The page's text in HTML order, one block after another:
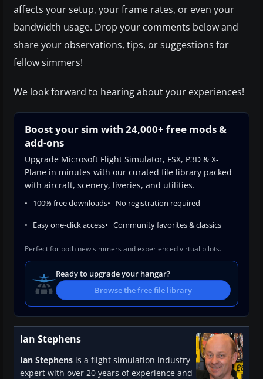
affects your setup, your frame rates, or even your
bandwidth usage. Drop your comments below and
share your observations, tips, or suggestions for
fellow simmers!
We look forward to hearing about your experiences!
Boost your sim with 24,000+ free mods &
add-ons
Upgrade Microsoft Flight Simulator, FSX, P3D & X-
Plane in minutes with our curated file library packed
with aircraft, scenery, liveries, and utilities.
100% free downloads No registration required
Easy one-click access Community favorites & classics
Perfect for both new simmers and experienced virtual pilots.
Ready to upgrade your hangar?
Browse the free file library
Ian Stephens
Ian Stephens is a flight simulation industry
expert with over 20 years of experience and